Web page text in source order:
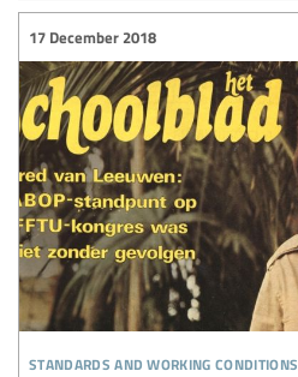
standards and working conditions
17 December 2018